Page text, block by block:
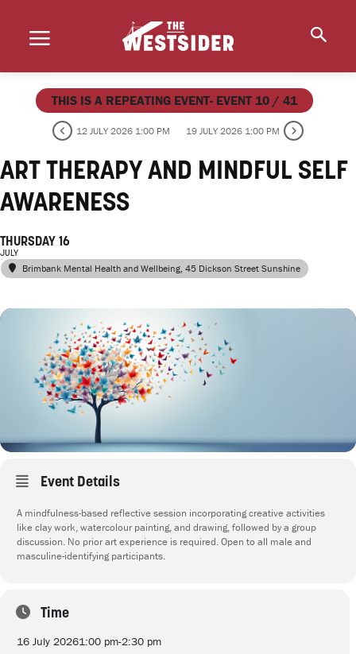
THIS IS A REPEATING EVENT- EVENT 10 / 41
12 JULY 2026 1:00 PM 19 JULY 2026 1:00 PM
ART THERAPY AND MINDFUL SELF
AWARENESS
THURSDAY 16
JULY
Brimbank Mental Health and Wellbeing, 45 Dickson Street Sunshine
Event Details
A mindfulness-based reflective session incorporating creative activities
like clay work, watercolour painting, and drawing, followed by a group
discussion. No prior art experience is required. Open to all male and
masculine-identifying participants.
Time
16 July 20261:00 pm-2:30 pm